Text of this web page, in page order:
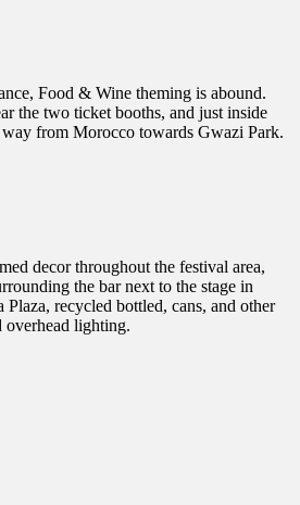
Food & Wine theming is abound.
the two ticket booths, and just inside
way from Morocco towards Gwazi Park.
decor throughout the festival area,
the bar next to the stage in
recycled bottled, cans, and other
overhead lighting.